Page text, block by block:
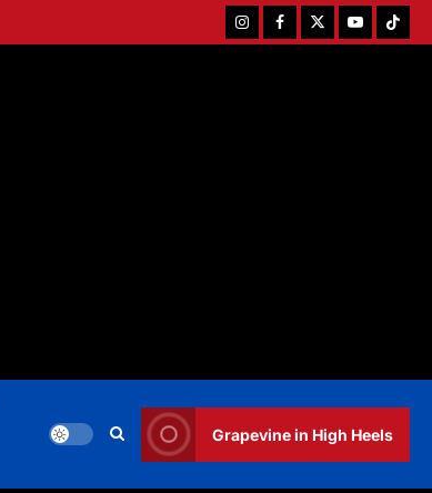
InstagramFacebookTwitterYoutubeTiktok
Grapevine in High Heels